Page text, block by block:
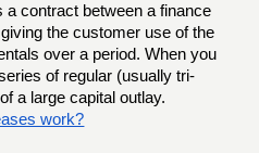
a contract between a finance
the customer use of the
over a period. When you
of regular (usually tri-
a large capital outlay.
work?